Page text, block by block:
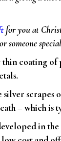
for you at
someone
coating of
scrapes
– which is
in the